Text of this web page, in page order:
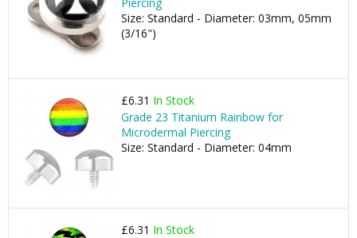
Size: Standard - Diameter: 03mm, 05mm
(3/16")
£6.31 In Stock
Grade 23 Titanium Rainbow for
Microdermal Piercing
Size: Standard - Diameter: 04mm
£6.31 In Stock